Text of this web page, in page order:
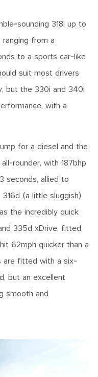
sounding 318i up to
from a
to a sports car-like
suit most drivers
but the 330i and 340i
with a
for a diesel and the
rounder, with 187bhp
seconds, allied to
316d (a little sluggish)
the incredibly quick
335d xDrive, fitted
62mph quicker than a
are fitted with a six-
but an excellent
smooth and